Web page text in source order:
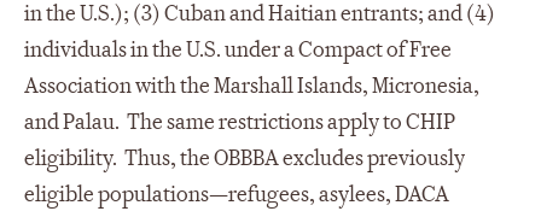
in the U.S.); (3) Cuban and Haitian entrants; and (4)
individuals in the U.S. under a Compact of Free
Association with the Marshall Islands, Micronesia,
and Palau. The same restrictions apply to CHIP
eligibility. Thus, the OBBBA excludes previously
eligible populations—refugees, asylees, DACA